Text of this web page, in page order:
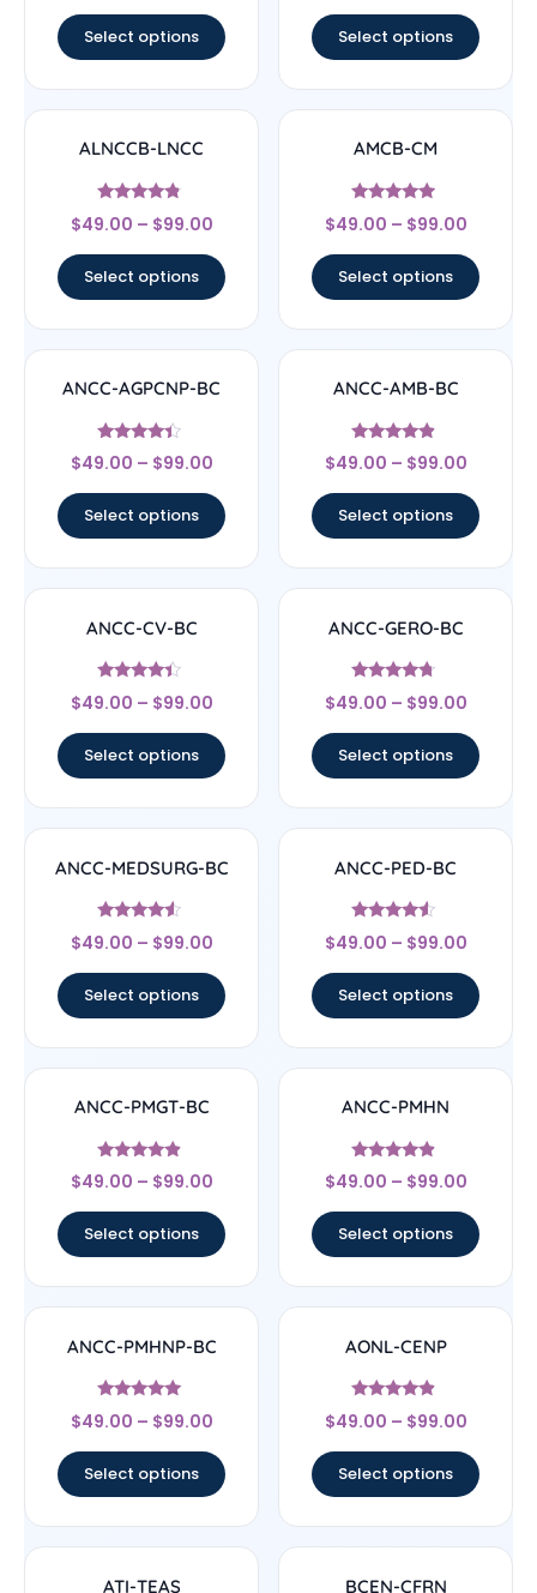
Select options Select options
ALNCCB-LNCC
Rated
4.56
$49.00 – $99.00
Select options
AMCB-CM
Rated
4.71
$49.00 – $99.00
Select options
ANCC-AGPCNP-BC
Rated
4.17
$49.00 – $99.00
Select options
ANCC-AMB-BC
Rated
4.67
$49.00 – $99.00
Select options
ANCC-CV-BC
Rated
4.17
$49.00 – $99.00
Select options
ANCC-GERO-BC
Rated
4.5
$49.00 – $99.00
Select options
ANCC-MEDSURG-BC
Rated
4.33
$49.00 – $99.00
Select options
ANCC-PED-BC
Rated
4.33
$49.00 – $99.00
Select options
ANCC-PMGT-BC
Rated
4.67
$49.00 – $99.00
Select options
ANCC-PMHN
Rated
4.67
$49.00 – $99.00
Select options
ANCC-PMHNP-BC
Rated
4.83
$49.00 – $99.00
Select options
AONL-CENP
Rated
4.67
$49.00 – $99.00
Select options
ATI-TEAS BCEN-CFRN